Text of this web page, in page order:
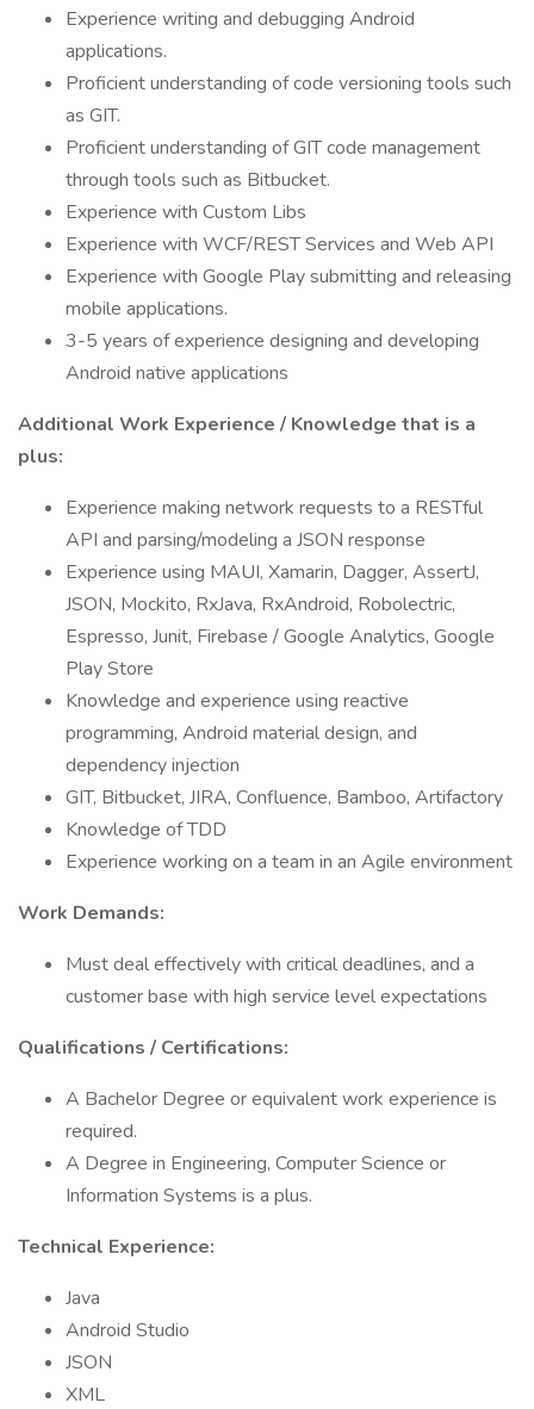
Experience writing and debugging Android
applications.
Proficient understanding of code versioning tools such
as GIT.
Proficient understanding of GIT code management
through tools such as Bitbucket.
Experience with Custom Libs
Experience with WCF/REST Services and Web API
Experience with Google Play submitting and releasing
mobile applications.
3-5 years of experience designing and developing
Android native applications
Additional Work Experience / Knowledge that is a
plus:
Experience making network requests to a RESTful
API and parsing/modeling a JSON response
Experience using MAUI, Xamarin, Dagger, AssertJ,
JSON, Mockito, RxJava, RxAndroid, Robolectric,
Espresso, Junit, Firebase / Google Analytics, Google
Play Store
Knowledge and experience using reactive
programming, Android material design, and
dependency injection
GIT, Bitbucket, JIRA, Confluence, Bamboo, Artifactory
Knowledge of TDD
Experience working on a team in an Agile environment
Work Demands:
Must deal effectively with critical deadlines, and a
customer base with high service level expectations
Qualifications / Certifications:
A Bachelor Degree or equivalent work experience is
required.
A Degree in Engineering, Computer Science or
Information Systems is a plus.
Technical Experience:
Java
Android Studio
JSON
XML